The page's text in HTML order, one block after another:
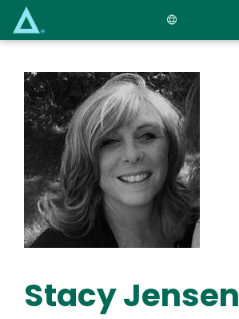
main
content
Stacy Jensen